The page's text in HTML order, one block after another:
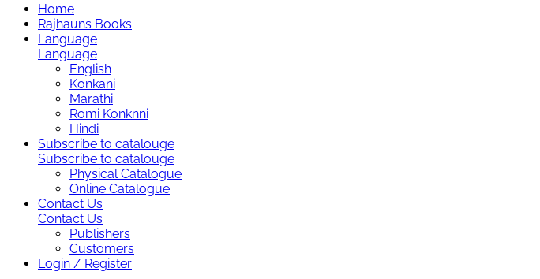
Home
Rajhauns Books
Language
Language
English
Konkani
Marathi
Romi Konknni
Hindi
Subscribe to catalouge
Subscribe to catalouge
Physical Catalogue
Online Catalogue
Contact Us
Contact Us
Publishers
Customers
Login / Register